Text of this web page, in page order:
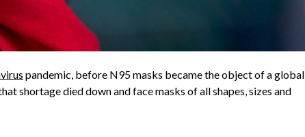
pandemic, before N95 masks became the object of a global
shortage died down and face masks of all shapes, sizes and